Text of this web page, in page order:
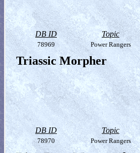
DB ID Topic
78969 Power Rangers
Triassic Morpher
DB ID Topic
78970 Power Rangers